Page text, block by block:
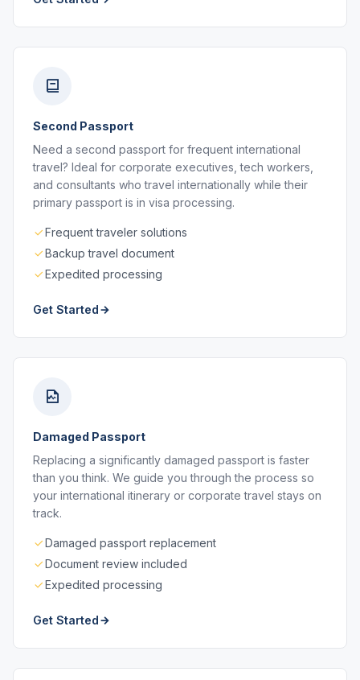
Second Passport
Need a second passport for frequent international
travel? Ideal for corporate executives, tech workers,
and consultants who travel internationally while their
primary passport is in visa processing.
Frequent traveler solutions
Backup travel document
Expedited processing
Get Started
Damaged Passport
Replacing a significantly damaged passport is faster
than you think. We guide you through the process so
your international itinerary or corporate travel stays on
track.
Damaged passport replacement
Document review included
Expedited processing
Get Started